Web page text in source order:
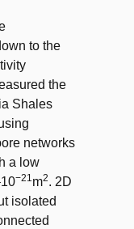
to the
the
Shales
networks
a low
−21m2. 2D
isolated